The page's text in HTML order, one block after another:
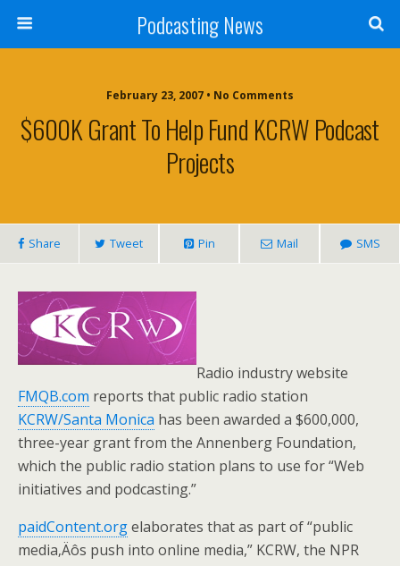
Podcasting News
February 23, 2007 • No Comments
$600K Grant To Help Fund KCRW Podcast
Projects
Share Tweet Pin Mail SMS
Radio industry website
FMQB.com reports that public radio station
KCRW/Santa Monica has been awarded a $600,000,
three-year grant from the Annenberg Foundation,
which the public radio station plans to use for “Web
initiatives and podcasting.”
paidContent.orgelaborates that as part of “public
media‚Äôs push into online media,” KCRW, the NPR